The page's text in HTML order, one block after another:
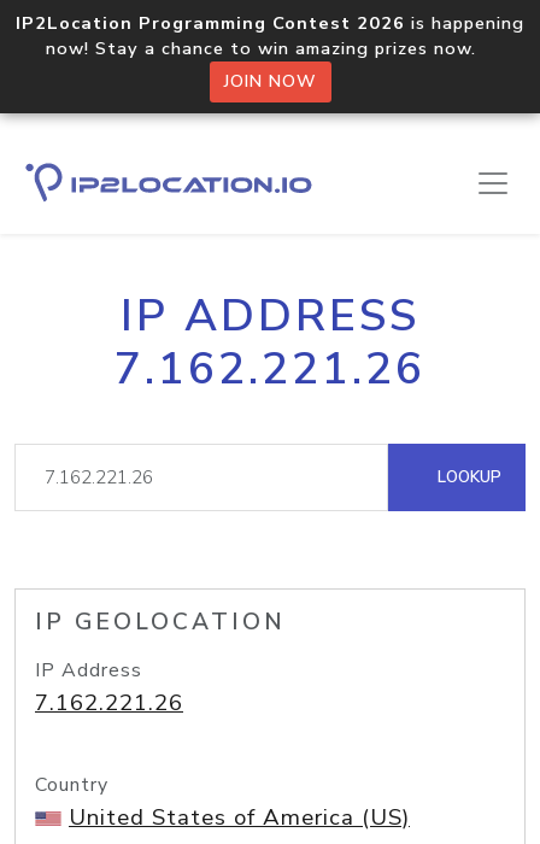
IP2Location Programming Contest 2026 is happening
now! Stay a chance to win amazing prizes now.
JOIN NOW
IP ADDRESS
7.162.221.26
LOOKUP
IP GEOLOCATION
IP Address
7.162.221.26
Country
United States of America (US)